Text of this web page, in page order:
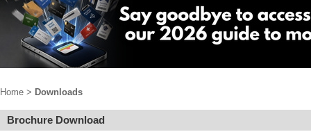
Home > Downloads
Brochure Download